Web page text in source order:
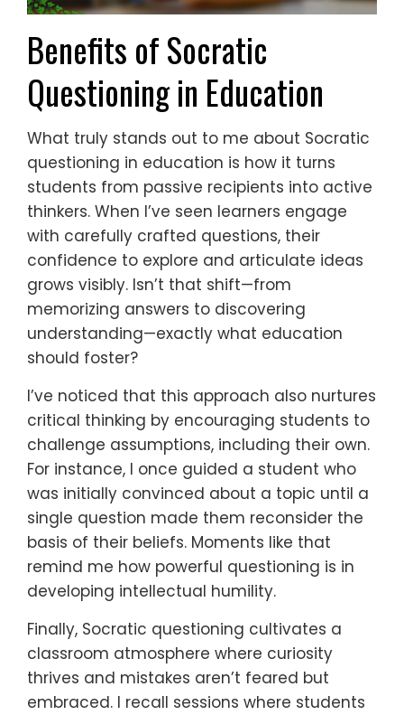
Benefits of Socratic
Questioning in Education
What truly stands out to me about Socratic
questioning in education is how it turns
students from passive recipients into active
thinkers. When I’ve seen learners engage
with carefully crafted questions, their
confidence to explore and articulate ideas
grows visibly. Isn’t that shift—from
memorizing answers to discovering
understanding—exactly what education
should foster?
I’ve noticed that this approach also nurtures
critical thinking by encouraging students to
challenge assumptions, including their own.
For instance, I once guided a student who
was initially convinced about a topic until a
single question made them reconsider the
basis of their beliefs. Moments like that
remind me how powerful questioning is in
developing intellectual humility.
Finally, Socratic questioning cultivates a
classroom atmosphere where curiosity
thrives and mistakes aren’t feared but
embraced. I recall sessions where students